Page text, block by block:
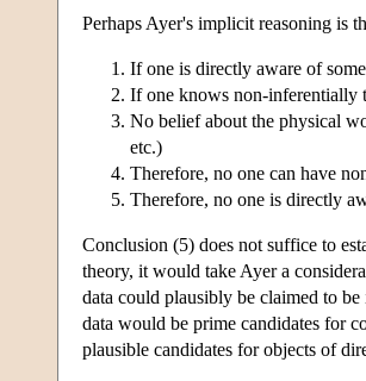
Perhaps Ayer's implicit reasoning is
If one is directly aware of
If one knows non-inferentially
No belief about the physical
etc.)
Therefore, no one can have
Therefore, no one is directly
Conclusion (5) does not suffice to
theory, it would take Ayer a
data could plausibly be claimed to
data would be prime candidates for
plausible candidates for objects of